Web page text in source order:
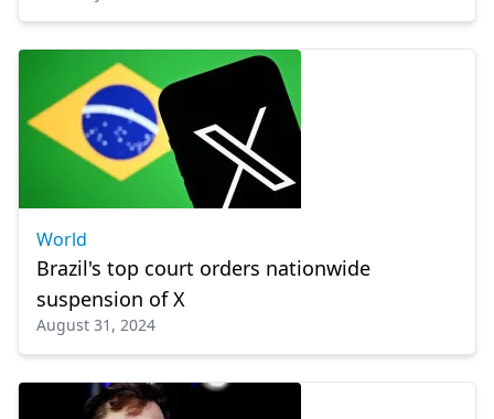
World
Brazil's top court orders nationwide
suspension of X
August 31, 2024